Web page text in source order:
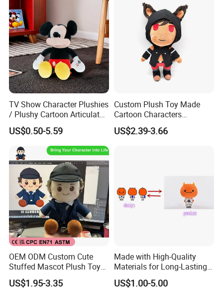
TV Show Character Plushies
/ Plushy Cartoon Articulated
Toys with Light
US$0.50-5.59
Custom Plush Toy Made
Cartoon Characters
Cutedetachable Garment
Dolls Soft Stuffed Doll
US$2.39-3.66
OEM ODM Custom Cute
Stuffed Mascot Plush Toy
Sitting Detective Doll
US$1.95-3.35
Made with High-Quality
Materials for Long-Lasting
Fun Customizable Y-Man
Plush Toys
US$1.00-5.00